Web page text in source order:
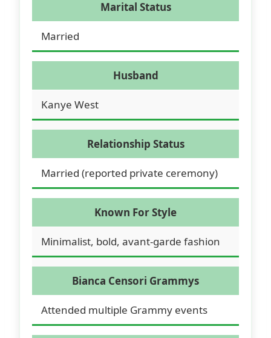
Marital Status
Married
Husband
Kanye West
Relationship Status
Married (reported private ceremony)
Known For Style
Minimalist, bold, avant-garde fashion
Bianca Censori Grammys
Attended multiple Grammy events